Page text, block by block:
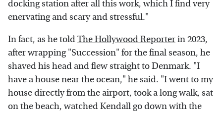
docking station after all this work, which I find very
enervating and scary and stressful."
In fact, as he toldThe Hollywood Reporterin 2023,
after wrapping "Succession" for the final season, he
shaved his head and flew straight to Denmark. "I
have a house near the ocean," he said. "I went to my
house directly from the airport, took a long walk, sat
on the beach, watched Kendall go down with the